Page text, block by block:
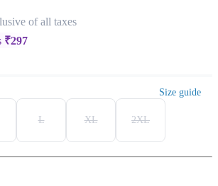
of all taxes
₹297
Size guide
L XL 2XL